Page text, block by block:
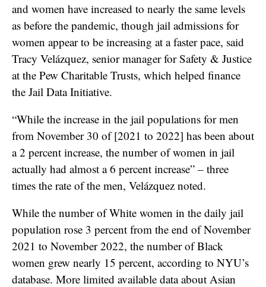
and women have increased to nearly the same levels
as before the pandemic, though jail admissions for
women appear to be increasing at a faster pace, said
Tracy Velázquez, senior manager for Safety & Justice
at the Pew Charitable Trusts, which helped finance
the Jail Data Initiative.
“While the increase in the jail populations for men
from November 30 of [2021 to 2022] has been about
a 2 percent increase, the number of women in jail
actually had almost a 6 percent increase” – three
times the rate of the men, Velázquez noted.
While the number of White women in the daily jail
population rose 3 percent from the end of November
2021 to November 2022, the number of Black
women grew nearly 15 percent, according to NYU’s
database. More limited available data about Asian